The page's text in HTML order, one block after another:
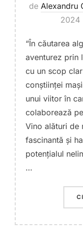
de Alexandru
2024
“În căutarea
aventurez prin
cu un scop
conștiinței
unui viitor în
colaborează
Vino alături de
fascinantă și
potențialul
…